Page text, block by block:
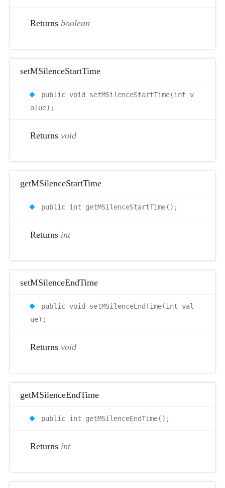
Returns boolean
setMSilenceStartTime
public void setMSilenceStartTime(int v
alue);
Returns void
getMSilenceStartTime
public int getMSilenceStartTime();
Returns int
setMSilenceEndTime
public void setMSilenceEndTime(int val
ue);
Returns void
getMSilenceEndTime
public int getMSilenceEndTime();
Returns int